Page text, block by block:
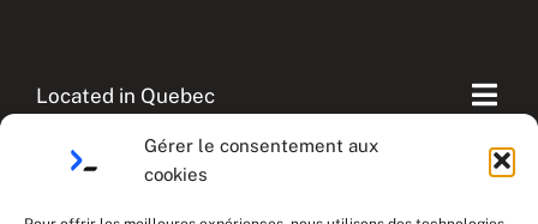
Gérer le consentement aux
cookies
Located in Quebec
Our Case studies
Contactez-nous